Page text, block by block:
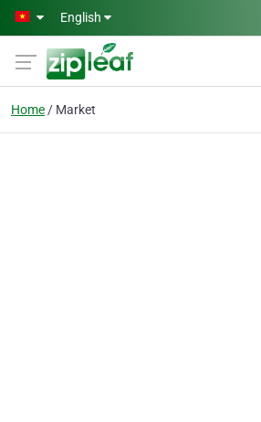
Skip to main content
English
Home Market